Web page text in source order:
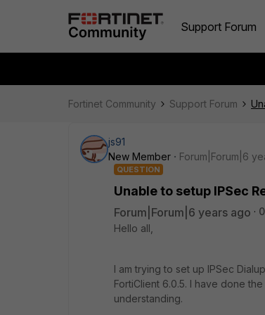
Support Forum
Fortinet Community Support Forum
js91
New Member
Forum|Forum|6
QUESTION
Unable to setup IPSec
Forum|Forum|6 years ago
Hello all,
I am trying to set up IPSec
FortiClient 6.0.5. I have done
understanding.